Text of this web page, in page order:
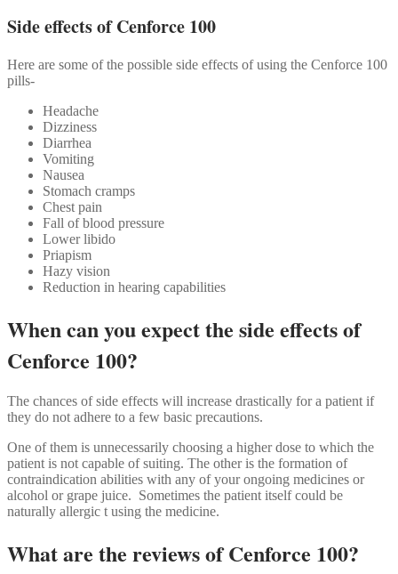
Side effects of Cenforce 100
Here are some of the possible side effects of using the Cenforce 100
pills-
Headache
Dizziness
Diarrhea
Vomiting
Nausea
Stomach cramps
Chest pain
Fall of blood pressure
Lower libido
Priapism
Hazy vision
Reduction in hearing capabilities
When can you expect the side effects of
Cenforce 100?
The chances of side effects will increase drastically for a patient if
they do not adhere to a few basic precautions.
One of them is unnecessarily choosing a higher dose to which the
patient is not capable of suiting. The other is the formation of
contraindication abilities with any of your ongoing medicines or
alcohol or grape juice. Sometimes the patient itself could be
naturally allergic t using the medicine.
What are the reviews of Cenforce 100?